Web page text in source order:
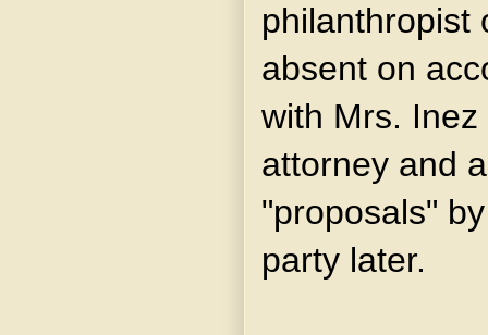
philanthropist
absent on
with Mrs.
attorney and
"proposals"
party later.